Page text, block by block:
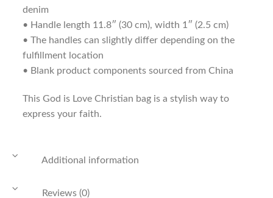
denim
• Handle length 11.8″ (30 cm), width 1″ (2.5 cm)
• The handles can slightly differ depending on the
fulfillment location
• Blank product components sourced from China
This God is Love Christian bag is a stylish way to
express your faith.
Additional information
Reviews (0)